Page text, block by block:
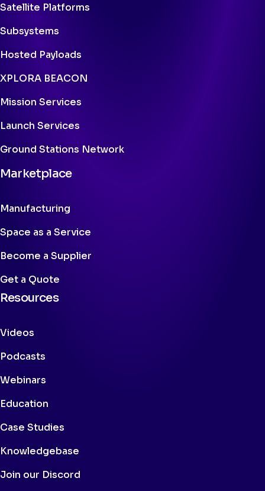
Satellite Platforms
Subsystems
Hosted Payloads
XPLORA BEACON
Mission Services
Launch Services
Ground Stations Network
Marketplace
Manufacturing
Space as a Service
Become a Supplier
Get a Quote
Resources
Videos
Podcasts
Webinars
Education
Case Studies
Knowledgebase
Join our Discord